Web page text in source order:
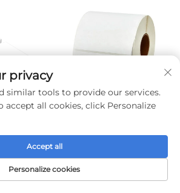
Self Adhesive Direct
Thermal Transfer
Printing Labels Blank
privacy
similar tools to provide our services.
accept all cookies, click Personalize
Personalize cookies
Accept all